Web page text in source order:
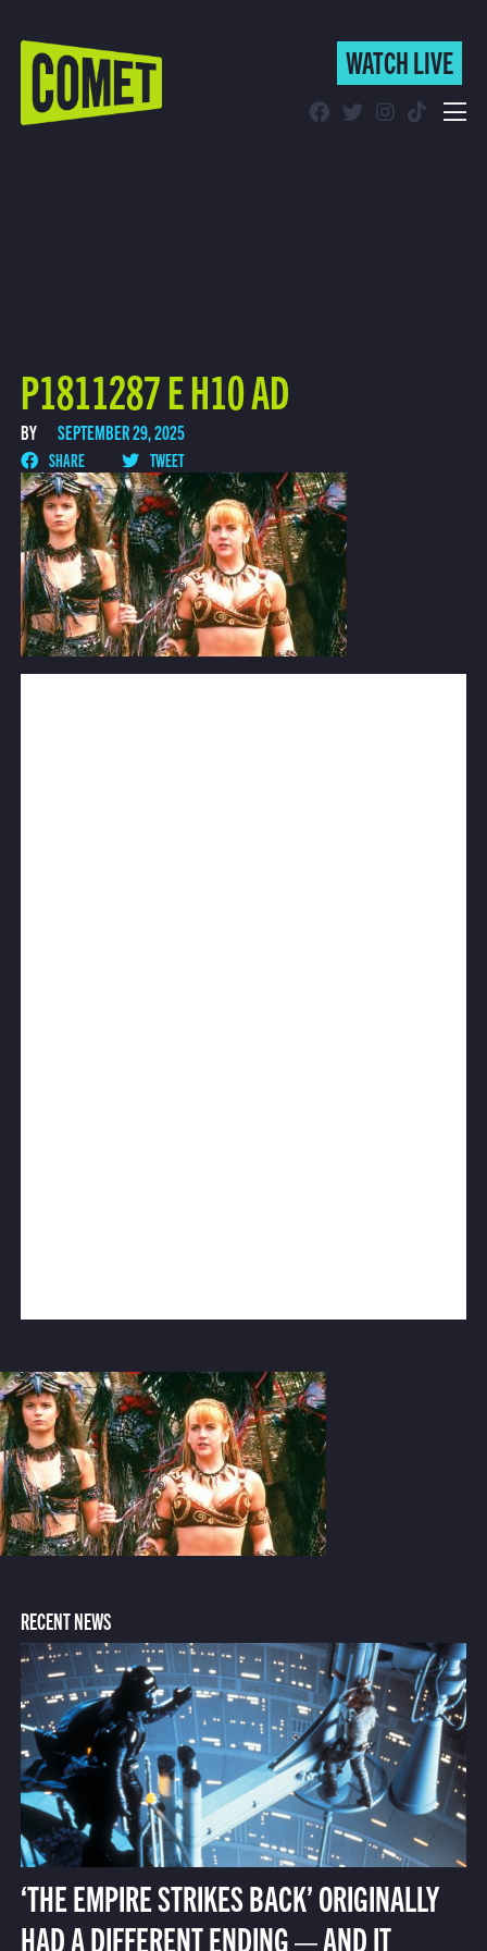
WATCH LIVE
WATCH LIVE
P1811287 E H10 AD
BY SEPTEMBER 29, 2025
SHARE TWEET
RECENT NEWS
‘THE EMPIRE STRIKES BACK’ ORIGINALLY
HAD A DIFFERENT ENDING — AND IT